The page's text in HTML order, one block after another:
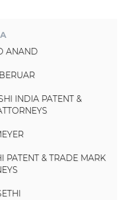
ANAND
INDIA PATENT &
PATENT & TRADE MARK